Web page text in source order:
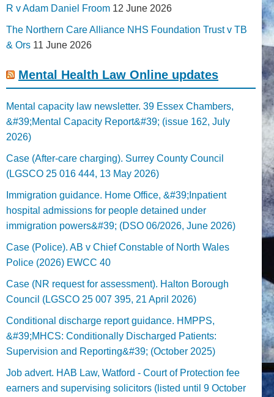
R v Adam Daniel Froom 12 June 2026
The Northern Care Alliance NHS Foundation Trust v TB
& Ors 11 June 2026
Mental Health Law Online updates
Mental capacity law newsletter. 39 Essex Chambers,
&#39;Mental Capacity Report&#39; (issue 162, July
2026)
Case (After-care charging). Surrey County Council
(LGSCO 25 016 444, 13 May 2026)
Immigration guidance. Home Office, &#39;Inpatient
hospital admissions for people detained under
immigration powers&#39; (DSO 06/2026, June 2026)
Case (Police). AB v Chief Constable of North Wales
Police (2026) EWCC 40
Case (NR request for assessment). Halton Borough
Council (LGSCO 25 007 395, 21 April 2026)
Conditional discharge report guidance. HMPPS,
&#39;MHCS: Conditionally Discharged Patients:
Supervision and Reporting&#39; (October 2025)
Job advert. HAB Law, Watford - Court of Protection fee
earners and supervising solicitors (listed until 9 October